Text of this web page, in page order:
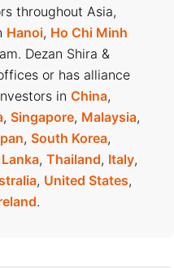
throughout Asia,
Hanoi, Ho Chi Minh
Dezan Shira &
or has alliance
in China,
, Singapore, Malaysia,
, South Korea,
, Thailand, Italy,
, United States,
.